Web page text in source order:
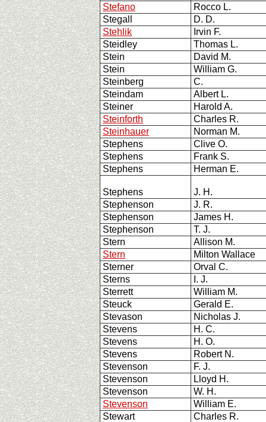
Stefano
Rocco L.
Stegall
D. D.
Stehlik
Irvin F.
Steidley
Thomas L.
Stein
David M.
Stein
William G.
Steinberg
C.
Steindam
Albert L.
Steiner
Harold A.
Steinforth
Charles R.
Steinhauer
Norman M.
Stephens
Clive O.
Stephens
Frank S.
Stephens
Herman E.
Stephens
J. H.
Stephenson
J. R.
Stephenson
James H.
Stephenson
T. J.
Stern
Allison M.
Stern
Milton Wallace
Sterner
Orval C.
Sterns
I. J.
Sterrett
William M.
Steuck
Gerald E.
Stevason
Nicholas J.
Stevens
H. C.
Stevens
H. O.
Stevens
Robert N.
Stevenson
F. J.
Stevenson
Lloyd H.
Stevenson
W. H.
Stevenson
William E.
Stewart
Charles R.